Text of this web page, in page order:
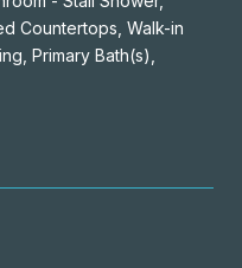
Countertops, Walk-in
Primary Bath(s),